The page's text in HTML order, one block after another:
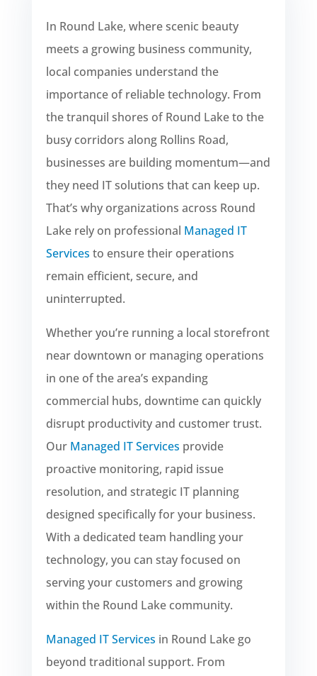
In Round Lake, where scenic beauty
meets a growing business community,
local companies understand the
importance of reliable technology. From
the tranquil shores of Round Lake to the
busy corridors along Rollins Road,
businesses are building momentum—and
they need IT solutions that can keep up.
That’s why organizations across Round
Lake rely on professional Managed IT
Services to ensure their operations
remain efficient, secure, and
uninterrupted.
Whether you’re running a local storefront
near downtown or managing operations
in one of the area’s expanding
commercial hubs, downtime can quickly
disrupt productivity and customer trust.
Our Managed IT Services provide
proactive monitoring, rapid issue
resolution, and strategic IT planning
designed specifically for your business.
With a dedicated team handling your
technology, you can stay focused on
serving your customers and growing
within the Round Lake community.
Managed IT Services in Round Lake go
beyond traditional support. From